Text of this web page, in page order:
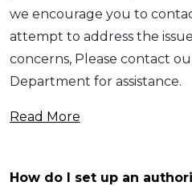
we encourage you to
attempt to address the
concerns, Please contact
Department for assistance.
Read More
How do I set up an